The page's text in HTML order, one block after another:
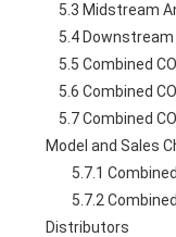
5.3 Midstream
5.4
5.5
5.6
Model and Sales
5.7.1
Distributors